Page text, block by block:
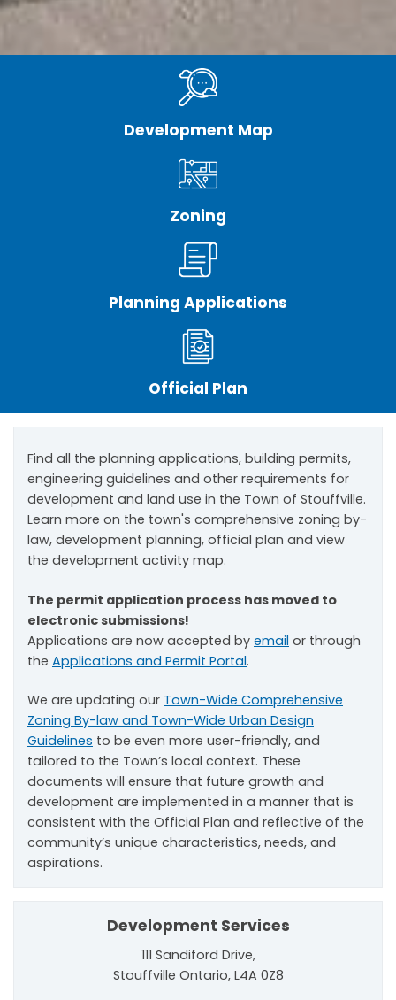
Development Map
Zoning
Planning Applications
Official Plan
Find all the planning applications, building permits,
engineering guidelines and other requirements for
development and land use in the Town of Stouffville.
Learn more on the town's comprehensive zoning by-
law, development planning, official plan and view
the development activity map.
The permit application process has moved to
electronic submissions!
Applications are now accepted by email or through
the Applications and Permit Portal.
We are updating our Town-Wide Comprehensive
Zoning By-law and Town-Wide Urban Design
Guidelines to be even more user-friendly, and
tailored to the Town’s local context. These
documents will ensure that future growth and
development are implemented in a manner that is
consistent with the Official Plan and reflective of the
community’s unique characteristics, needs, and
aspirations.
Development Services
111 Sandiford Drive,
Stouffville Ontario, L4A 0Z8